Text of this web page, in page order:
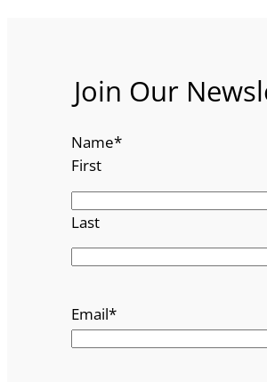
Join Our
Name*
First
Last
Email*